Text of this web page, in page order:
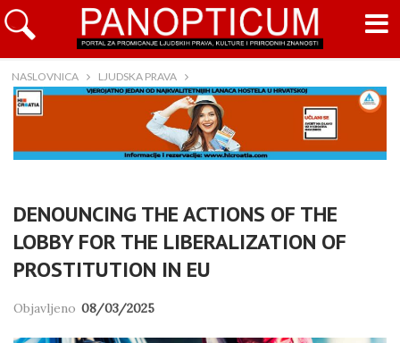
NASLOVNICA LJUDSKA PRAVA
DENOUNCING THE ACTIONS OF THE
LOBBY FOR THE LIBERALIZATION OF
PROSTITUTION IN EU
Objavljeno 08/03/2025